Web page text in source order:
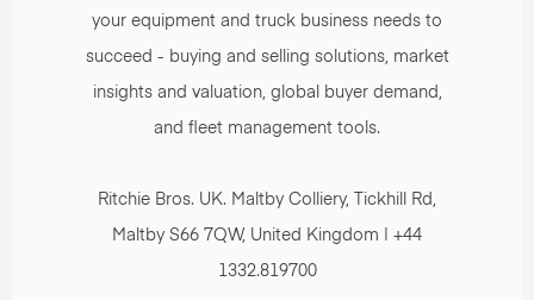
your equipment and truck business needs to
succeed - buying and selling solutions, market
insights and valuation, global buyer demand,
and fleet management tools.
Ritchie Bros. UK. Maltby Colliery, Tickhill Rd,
Maltby S66 7QW, United Kingdom | +44
1332.819700